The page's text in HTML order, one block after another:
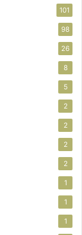
101
98
26
8
5
2
2
2
2
1
1
1